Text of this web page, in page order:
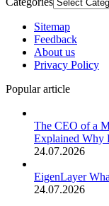
Sitemap
Feedback
About us
Privacy Policy
Popular article
The CEO of a
Explained Why
24.07.2026
EigenLayer
24.07.2026